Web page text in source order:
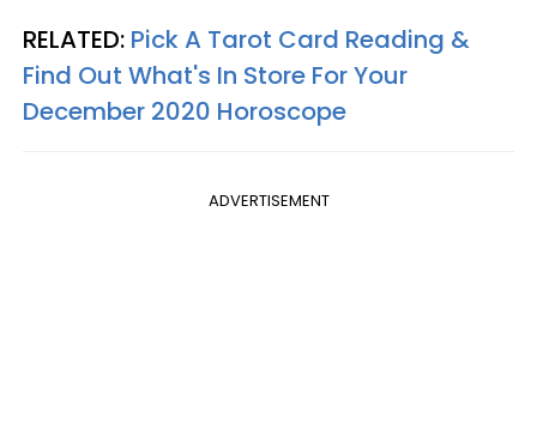
RELATED: Pick A Tarot Card Reading &
Find Out What's In Store For Your
December 2020 Horoscope
ADVERTISEMENT